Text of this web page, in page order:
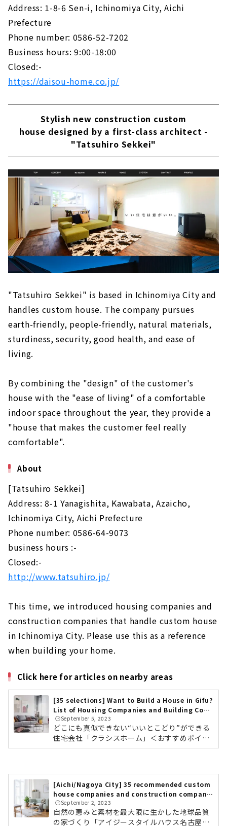
Address: 1-8-6 Sen-i, Ichinomiya City, Aichi
Prefecture
Phone number: 0586-52-7202
Business hours: 9:00-18:00
Closed:-
https://daisou-home.co.jp/
Stylish new construction custom
house designed by a first-class architect -
"Tatsuhiro Sekkei"
"Tatsuhiro Sekkei" is based in Ichinomiya City and
handles custom house. The company pursues
earth-friendly, people-friendly, natural materials,
sturdiness, security, good health, and ease of
living.
By combining the "design" of the customer's
house with the "ease of living" of a comfortable
indoor space throughout the year, they provide a
"house that makes the customer feel really
comfortable".
About
[Tatsuhiro Sekkei]
Address: 8-1 Yanagishita, Kawabata, Azaicho,
Ichinomiya City, Aichi Prefecture
Phone number: 0586-64-9073
business hours :-
Closed:-
http://www.tatsuhiro.jp/
This time, we introduced housing companies and
construction companies that handle custom house
in Ichinomiya City. Please use this as a reference
when building your home.
Click here for articles on nearby areas
[35 selections] Want to Build a House in Gifu?
List of Housing Companies and Building Cont
ractors
🕒️September 5, 2023
どこにも真似できない“いいとこどり”ができる
住宅会社「クラシスホーム」＜おすすめポイン
ト＞ 工務店の自由度、設計事務所のデザイン
ムクラシスホームの会社情報を確認する こだわ
りのデザインと暮らすモダンな平屋素材感にこ
だわったホームシアターのある住まい東海3県
で年間約1,000棟を手がける住宅会社「クラシ
[Aichi/Nagoya City] 35 recommended custom
house companies and construction companie
s🕒️September 2, 2023
自然の恵みと素材を最大限に生かした地球品質
の家づくり「アイジースタイルハウス名古屋」